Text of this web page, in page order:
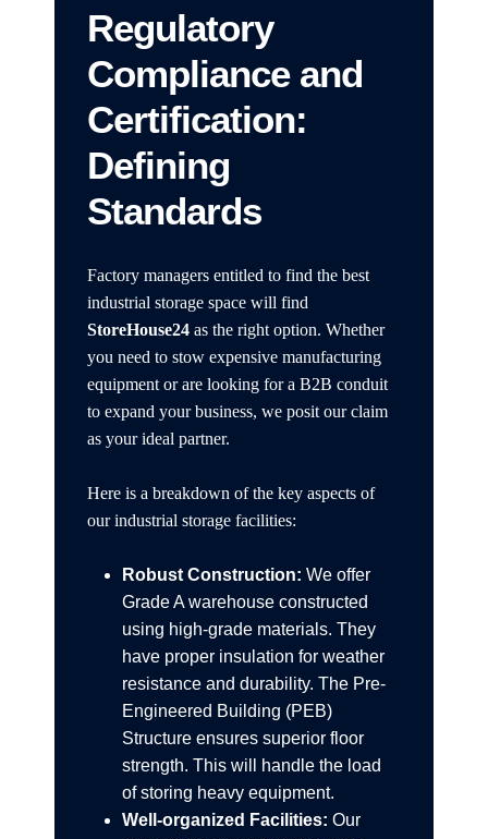
Regulatory
Compliance and
Certification:
Defining
Standards
Factory managers entitled to find the best
industrial storage space will find
StoreHouse24 as the right option. Whether
you need to stow expensive manufacturing
equipment or are looking for a B2B conduit
to expand your business, we posit our claim
as your ideal partner.
Here is a breakdown of the key aspects of
our industrial storage facilities:
Robust Construction: We offer
Grade A warehouse constructed
using high-grade materials. They
have proper insulation for weather
resistance and durability. The Pre-
Engineered Building (PEB)
Structure ensures superior floor
strength. This will handle the load
of storing heavy equipment.
Well-organized Facilities: Our